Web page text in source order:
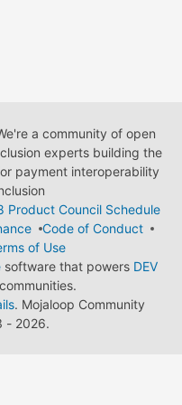
a community of open
experts building the
payment interoperability
Product Council Schedule
Code of Conduct
of Use
software that powers DEV
. Mojaloop Community
- 2026.